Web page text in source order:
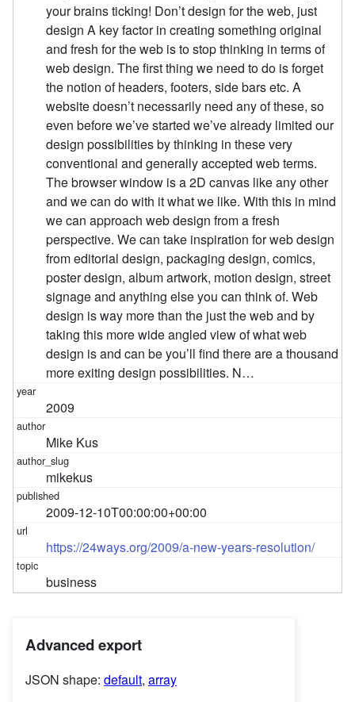
your brains ticking! Don’t design for the web, just
design A key factor in creating something original
and fresh for the web is to stop thinking in terms of
web design. The first thing we need to do is forget
the notion of headers, footers, side bars etc. A
website doesn’t necessarily need any of these, so
even before we’ve started we’ve already limited our
design possibilities by thinking in these very
conventional and generally accepted web terms.
The browser window is a 2D canvas like any other
and we can do with it what we like. With this in mind
we can approach web design from a fresh
perspective. We can take inspiration for web design
from editorial design, packaging design, comics,
poster design, album artwork, motion design, street
signage and anything else you can think of. Web
design is way more than the just the web and by
taking this more wide angled view of what web
design is and can be you’ll find there are a thousand
more exiting design possibilities. N…
2009
Mike Kus
mikekus
2009-12-10T00:00:00+00:00
https://24ways.org/2009/a-new-years-resolution/
business
Advanced export
JSON shape: default, array